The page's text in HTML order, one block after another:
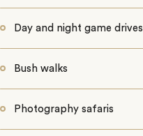
Day and night game drives
Bush walks
Photography safaris